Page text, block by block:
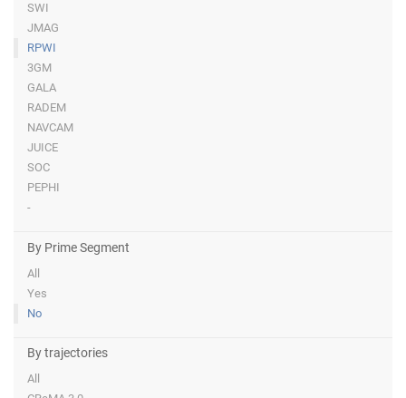
SWI
JMAG
RPWI
3GM
GALA
RADEM
NAVCAM
JUICE
SOC
PEPHI
-
By Prime Segment
All
Yes
No
By trajectories
All